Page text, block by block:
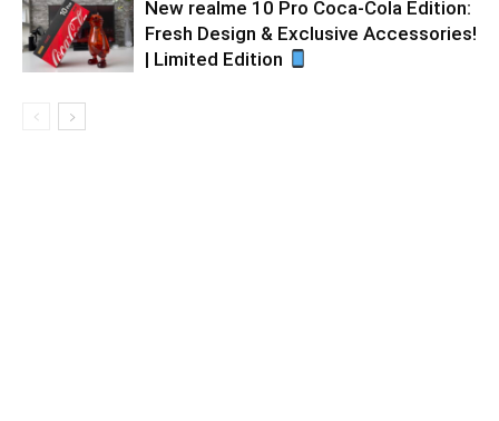
New realme 10 Pro Coca-Cola Edition:
Fresh Design & Exclusive Accessories!
| Limited Edition